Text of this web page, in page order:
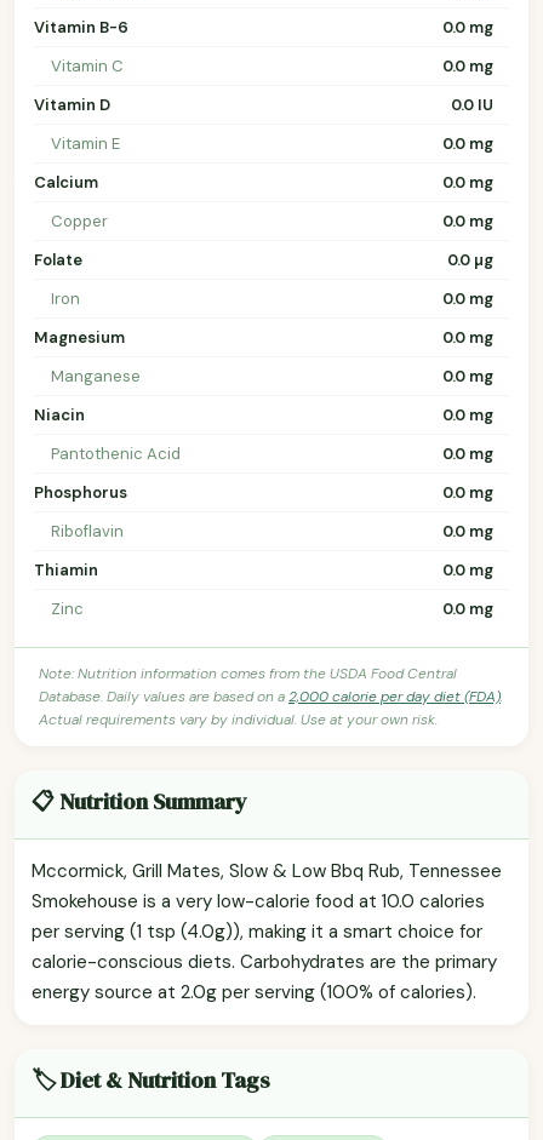
Vitamin B-6
0.0 mg
Vitamin C
0.0 mg
Vitamin D
0.0 IU
Vitamin E
0.0 mg
Calcium
0.0 mg
Copper
0.0 mg
Folate
0.0 µg
Iron
0.0 mg
Magnesium
0.0 mg
Manganese
0.0 mg
Niacin
0.0 mg
Pantothenic Acid
0.0 mg
Phosphorus
0.0 mg
Riboflavin
0.0 mg
Thiamin
0.0 mg
Zinc
0.0 mg
Note: Nutrition information comes from the USDA Food Central
Database. Daily values are based on a2,000 calorie per day diet (FDA).
Actual requirements vary by individual. Use at your own risk.
📋 Nutrition Summary
Mccormick, Grill Mates, Slow & Low Bbq Rub, Tennessee
Smokehouse is a very low-calorie food at 10.0 calories
per serving (1 tsp (4.0g)), making it a smart choice for
calorie-conscious diets. Carbohydrates are the primary
energy source at 2.0g per serving (100% of calories).
🏷️ Diet & Nutrition Tags